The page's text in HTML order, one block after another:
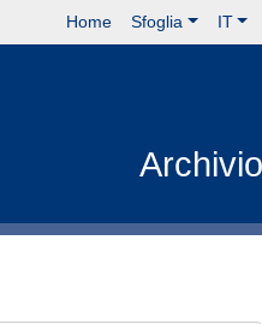
Home Sfoglia IT